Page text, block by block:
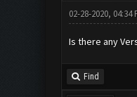
02-28-2020, 04:34
Is there any
Find